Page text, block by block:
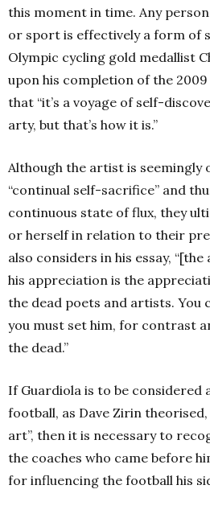
this moment in time. Any
or sport is effectively a form of
Olympic cycling gold medallist
upon his completion of the
that “it’s a voyage of self-
arty, but that’s how it is.”
Although the artist is seemingly
“continual self-sacrifice” and
continuous state of flux, they
or herself in relation to their
also considers in his essay,
his appreciation is the
the dead poets and artists. You
you must set him, for contrast
the dead.”
If Guardiola is to be considered
football, as Dave Zirin
art”, then it is necessary to
the coaches who came before
for influencing the football his